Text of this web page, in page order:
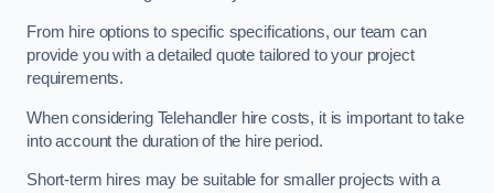
From hire options to specific specifications, our team can
provide you with a detailed quote tailored to your project
requirements.
When considering Telehandler hire costs, it is important to take
into account the duration of the hire period.
Short-term hires may be suitable for smaller projects with a